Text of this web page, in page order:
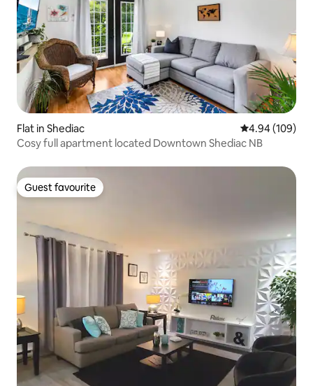
Flat in Shediac 4.94 out of 5
4.94 (109)
Cosy full apartment located Downtown Shediac NB
Guest favourite
Guest favourite